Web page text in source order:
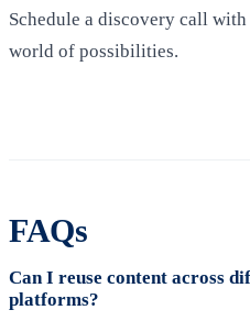
Schedule a discovery call with
world of possibilities.
FAQs
Can I reuse content across
platforms?